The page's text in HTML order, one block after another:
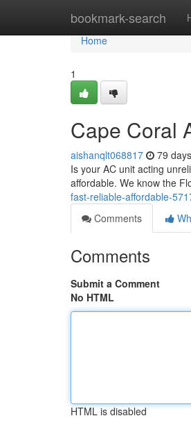
bookmark-search
Home
Home
1
Cape Coral
aishanqlt068817 79
Is your AC unit acting
affordable. We know the
fast-reliable-affordable-
Comments
Comments
Submit a Comment
No HTML
HTML is disabled